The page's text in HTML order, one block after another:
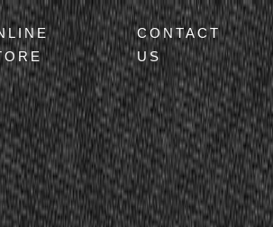
CONTACT
US